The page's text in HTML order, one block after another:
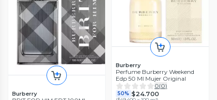
Burberry
Burberry
Perfume Burberry Weekend
Edp 50 Ml Mujer Original
0(0)
50% $24.700